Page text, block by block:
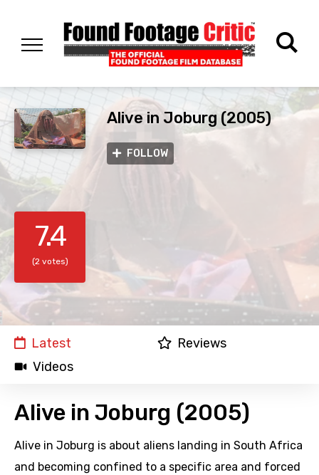
Alive in Joburg (2005)
FOLLOW
7.4
(2 votes)
Latest
Reviews
Videos
Alive in Joburg (2005)
Alive in Joburg is about aliens landing in South Africa
and becoming confined to a specific area and forced